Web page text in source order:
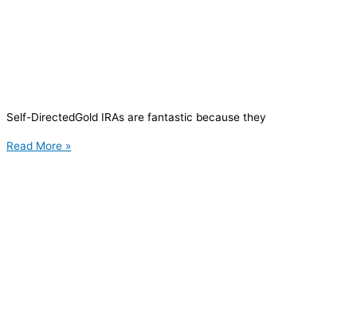
Self-DirectedGold IRAs are fantastic because they
Read More »